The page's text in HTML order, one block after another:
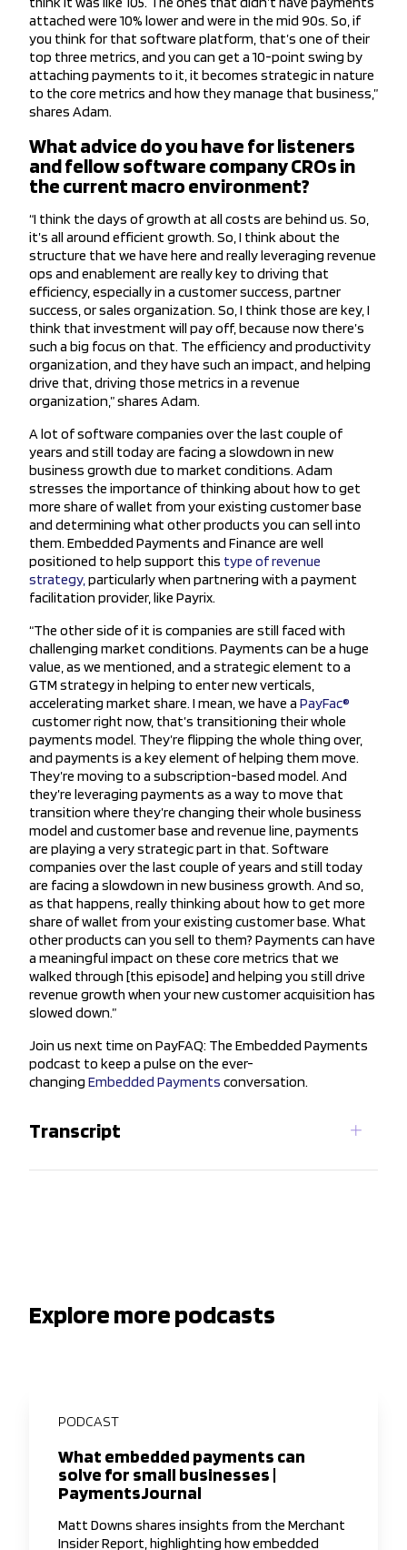
attached were 10% lower and were in the mid 90s. So, if
you think for that software platform, that’s one of their
top three metrics, and you can get a 10-point swing by
attaching payments to it, it becomes strategic in nature
to the core metrics and how they manage that business,”
shares Adam.
What advice do you have for listeners
and fellow software company CROs in
the current macro environment?
“I think the days of growth at all costs are behind us. So,
it’s all around efficient growth. So, I think about the
structure that we have here and really leveraging revenue
ops and enablement are really key to driving that
efficiency, especially in a customer success, partner
success, or sales organization. So, I think those are key, I
think that investment will pay off, because now there’s
such a big focus on that. The efficiency and productivity
organization, and they have such an impact, and helping
drive that, driving those metrics in a revenue
organization,” shares Adam.
A lot of software companies over the last couple of
years and still today are facing a slowdown in new
business growth due to market conditions. Adam
stresses the importance of thinking about how to get
more share of wallet from your existing customer base
and determining what other products you can sell into
them. Embedded Payments and Finance are well
positioned to help support this type of revenue
strategy,particularly when partnering with a payment
facilitation provider, like Payrix.
“The other side of it is companies are still faced with
challenging market conditions. Payments can be a huge
value, as we mentioned, and a strategic element to a
GTM strategy in helping to enter new verticals,
accelerating market share. I mean, we have a PayFac®
customer right now, that’s transitioning their whole
payments model. They’re flipping the whole thing over,
and payments is a key element of helping them move.
They’re moving to a subscription-based model. And
they’re leveraging payments as a way to move that
transition where they’re changing their whole business
model and customer base and revenue line, payments
are playing a very strategic part in that. Software
companies over the last couple of years and still today
are facing a slowdown in new business growth. And so,
as that happens, really thinking about how to get more
share of wallet from your existing customer base. What
other products can you sell to them? Payments can have
a meaningful impact on these core metrics that we
walked through [this episode] and helping you still drive
revenue growth when your new customer acquisition has
slowed down.”
Join us next time on PayFAQ: The Embedded Payments
podcast to keep a pulse on the ever-
changing Embedded Payments conversation.
Transcript
Explore more podcasts
PODCAST
What embedded payments can
solve for small businesses |
PaymentsJournal
Matt Downs shares insights from the Merchant
Insider Report, highlighting how embedded